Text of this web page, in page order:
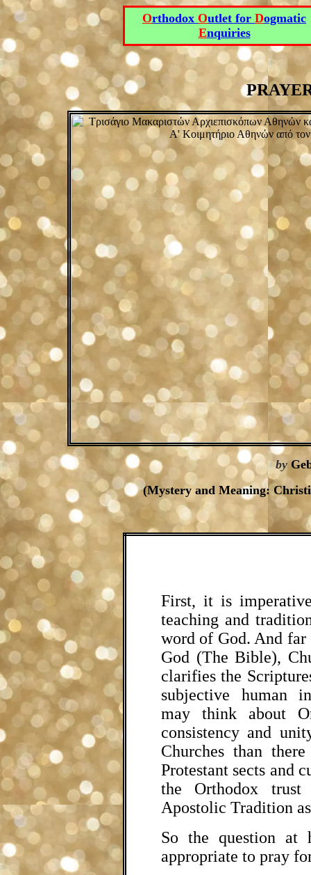
Orthodox Outlet for Dogmatic
Enquiries
by
(Mystery and Meaning:
First, it is
teaching and
word of God. And
God (The Bible),
clarifies the
subjective human
may think about
consistency and
Churches than
Protestant sects and
the Orthodox
Apostolic Tradition
So the question
appropriate to pray